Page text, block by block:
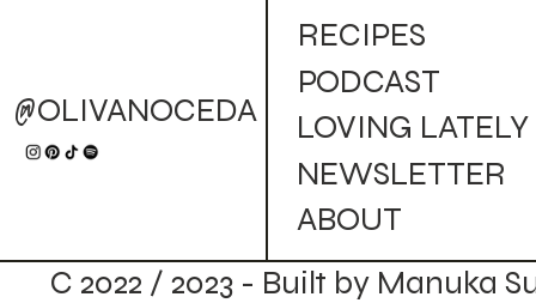
C 2022 / 2023 - Built by Manuka
@OLIVANOCEDA
RECIPES
PODCAST
LOVING LATELY
NEWSLETTER
ABOUT